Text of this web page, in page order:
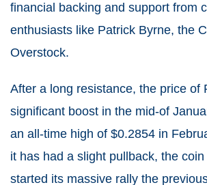
financial backing and support from
enthusiasts like Patrick Byrne, the
Overstock.
After a long resistance, the price of
significant boost in the mid-of
an all-time high of $0.2854 in
it has had a slight pullback, the
started its massive rally the